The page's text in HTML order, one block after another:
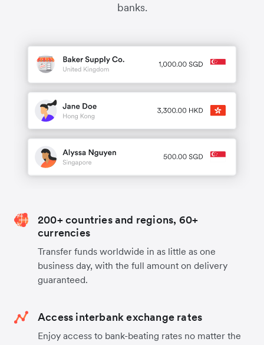
banks.
200+ countries and regions, 60+
currencies
Transfer funds worldwide in as little as one
business day, with the full amount on delivery
guaranteed.
Access interbank exchange rates
Enjoy access to bank-beating rates no matter the